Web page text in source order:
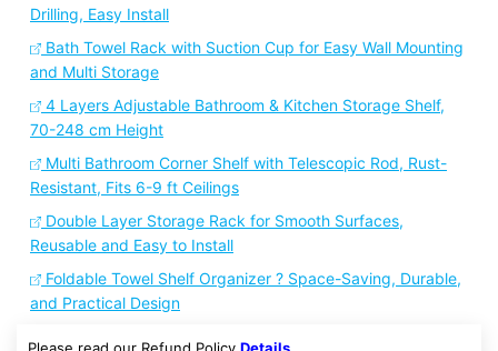
Drilling, Easy Install
Bath Towel Rack with Suction Cup for Easy Wall Mounting
and Multi Storage
4 Layers Adjustable Bathroom & Kitchen Storage Shelf,
70-248 cm Height
Multi Bathroom Corner Shelf with Telescopic Rod, Rust-
Resistant, Fits 6-9 ft Ceilings
Double Layer Storage Rack for Smooth Surfaces,
Reusable and Easy to Install
Foldable Towel Shelf Organizer ? Space-Saving, Durable,
and Practical Design